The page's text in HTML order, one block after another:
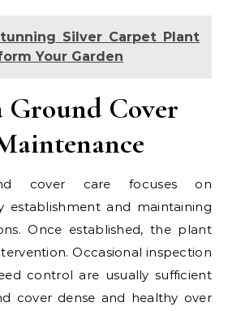
Silver Carpet Plant
Your Garden
Ground Cover
cover care focuses on
establishment and maintaining
Once established, the plant
Occasional inspection
control are usually sufficient
cover dense and healthy over